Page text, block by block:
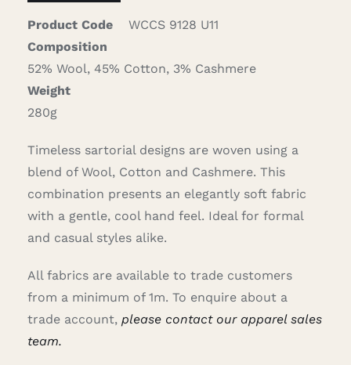
Product Code
WCCS 9128 U11
Composition
52% Wool, 45% Cotton, 3% Cashmere
Weight
280g
Timeless sartorial designs are woven using a
blend of Wool, Cotton and Cashmere. This
combination presents an elegantly soft fabric
with a gentle, cool hand feel. Ideal for formal
and casual styles alike.
All fabrics are available to trade customers
from a minimum of 1m. To enquire about a
trade account, please contact our apparel sales
team.